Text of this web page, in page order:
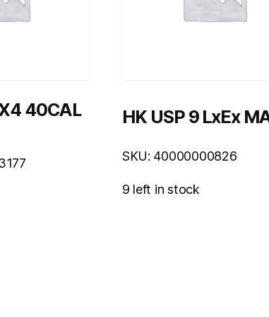
40CAL
HK USP 9 LxEx
SKU: 40000000826
9 left in stock